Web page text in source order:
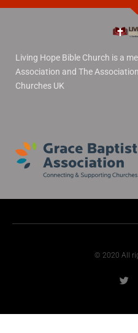
Living Hope Bible Church is a
Association and The
Churches UK
© 2020 All